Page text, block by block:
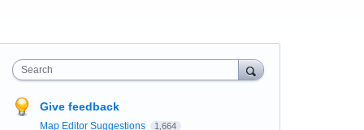
Search
Give feedback
Map Editor Suggestions 1,664